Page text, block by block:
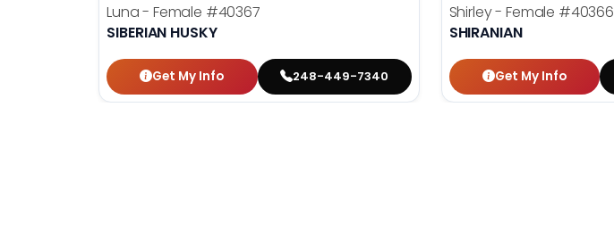
Luna - Female #40367
SIBERIAN HUSKY
Get My Info 248-449-7340
Shirley - Female #40366
SHIRANIAN
Get My Info